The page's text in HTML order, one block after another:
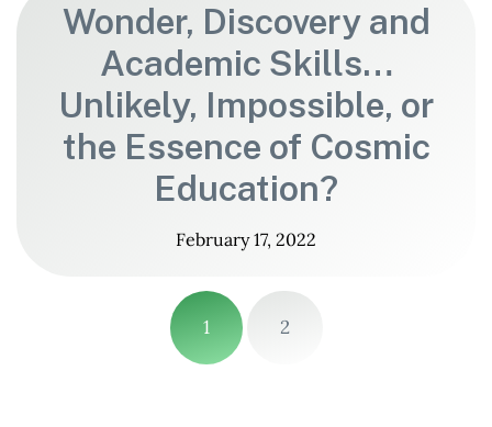
Wonder, Discovery and
Academic Skills…
Unlikely, Impossible, or
the Essence of Cosmic
Education?
February 17, 2022
1 2